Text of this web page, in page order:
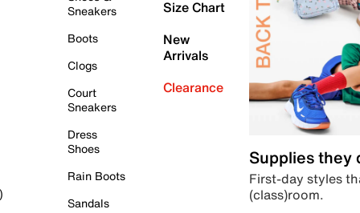
Sneakers
Boots
Clogs
Court
Sneakers
Dress
Shoes
Rain Boots
Sandals
Size Chart
New
Arrivals
Clearance
Supplies they
First-day styles
(class)room.